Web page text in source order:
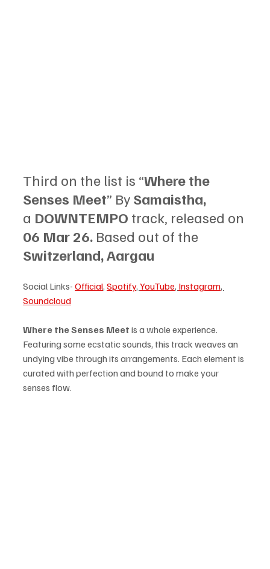
Third on the list is “Where the
Senses Meet” By Samaistha,
a DOWNTEMPO track, released on
06 Mar 26. Based out of the
Switzerland, Aargau
Social Links- Official, Spotify, YouTube, Instagram,
Soundcloud
Where the Senses Meet is a whole experience.
Featuring some ecstatic sounds, this track weaves an
undying vibe through its arrangements. Each element is
curated with perfection and bound to make your
senses flow.